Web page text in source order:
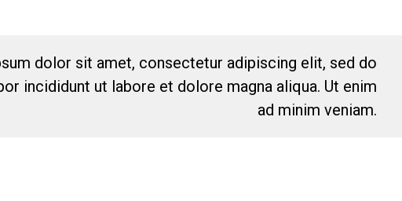
dolor sit amet, consectetur adipiscing elit, sed do
incididunt ut labore et dolore magna aliqua. Ut enim
ad minim veniam.